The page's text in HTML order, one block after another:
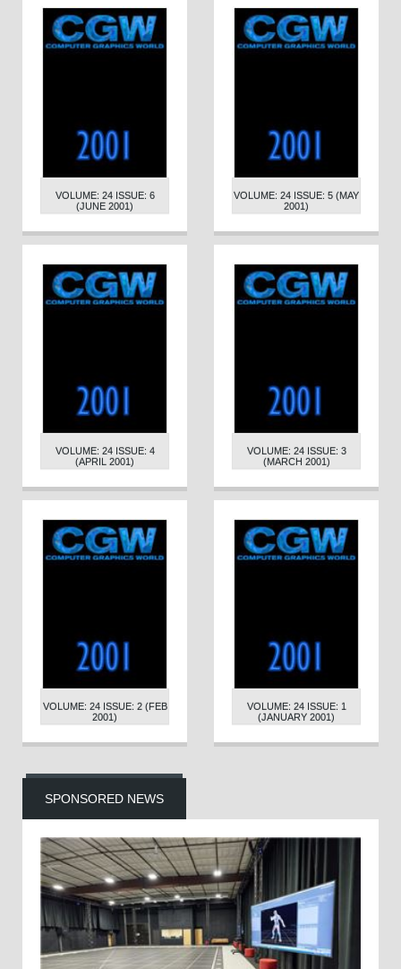
VOLUME: 24 ISSUE: 6
(JUNE 2001)
VOLUME: 24 ISSUE: 5 (MAY
2001)
VOLUME: 24 ISSUE: 4
(APRIL 2001)
VOLUME: 24 ISSUE: 3
(MARCH 2001)
VOLUME: 24 ISSUE: 2 (FEB
2001)
VOLUME: 24 ISSUE: 1
(JANUARY 2001)
SPONSORED NEWS